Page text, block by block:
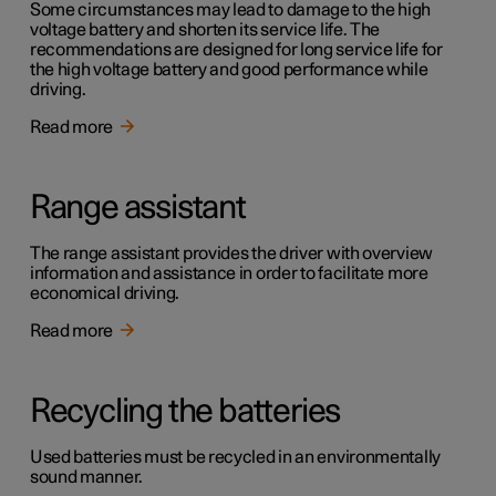
Some circumstances may lead to damage to the high
voltage battery and shorten its service life. The
recommendations are designed for long service life for
the high voltage battery and good performance while
driving.
Read more
Range assistant
The range assistant provides the driver with overview
information and assistance in order to facilitate more
economical driving.
Read more
Recycling the batteries
Used batteries must be recycled in an environmentally
sound manner.